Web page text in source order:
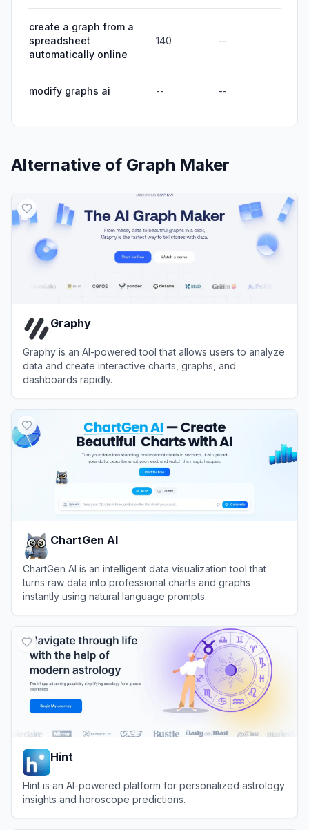
create a graph from a
spreadsheet
automatically online
140 --
modify graphs ai -- --
Alternative of Graph Maker
Graphy
Graphy is an AI-powered tool that allows users to analyze
data and create interactive charts, graphs, and
dashboards rapidly.
ChartGen AI
ChartGen AI is an intelligent data visualization tool that
turns raw data into professional charts and graphs
instantly using natural language prompts.
Hint
Hint is an AI-powered platform for personalized astrology
insights and horoscope predictions.